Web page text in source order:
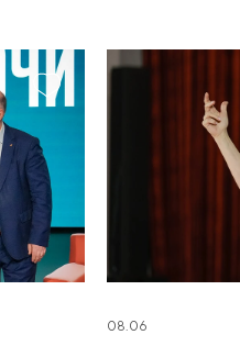
08.06